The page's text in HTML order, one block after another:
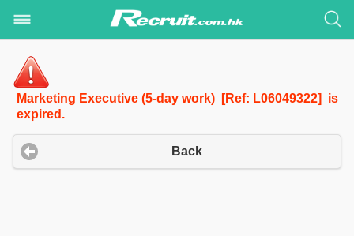
Marketing Executive (5-day work) [Ref: L06049322] is
expired.
Back